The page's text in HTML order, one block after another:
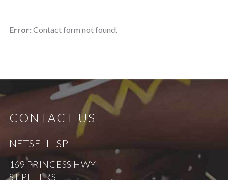
Error:Contact form not found.
CONTACT US
NETSELL ISP
169 PRINCESS HWY
ST PETERS